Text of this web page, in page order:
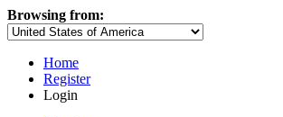
Browsing from:
Home
Register
Login